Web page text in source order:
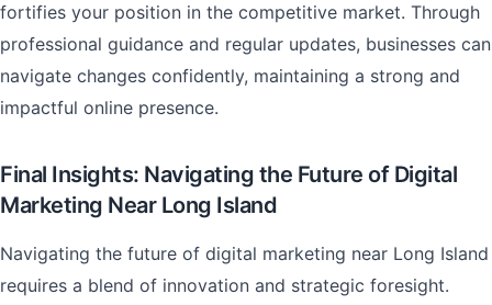
fortifies your position in the competitive market. Through
professional guidance and regular updates, businesses can
navigate changes confidently, maintaining a strong and
impactful online presence.
Final Insights: Navigating the Future of Digital
Marketing Near Long Island
Navigating the future of digital marketing near Long Island
requires a blend of innovation and strategic foresight.